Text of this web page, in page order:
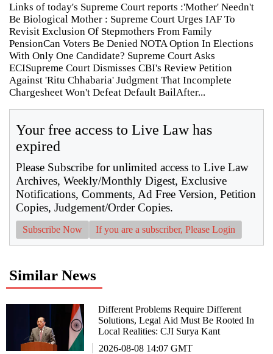
Links of today's Supreme Court reports :'Mother' Needn't
Be Biological Mother : Supreme Court Urges IAF To
Revisit Exclusion Of Stepmothers From Family
PensionCan Voters Be Denied NOTA Option In Elections
With Only One Candidate? Supreme Court Asks
ECISupreme Court Dismisses CBI's Review Petition
Against 'Ritu Chhabaria' Judgment That Incomplete
Chargesheet Won't Defeat Default BailAfter...
Your free access to Live Law has
expired
Please Subscribe for unlimited access to Live Law
Archives, Weekly/Monthly Digest, Exclusive
Notifications, Comments, Ad Free Version, Petition
Copies, Judgement/Order Copies.
Subscribe Now If you are a subscriber, Please Login
Similar News
Different Problems Require Different
Solutions, Legal Aid Must Be Rooted In
Local Realities: CJI Surya Kant
2026-08-08 14:07 GMT